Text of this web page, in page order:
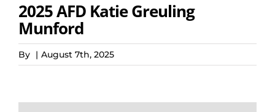
2025 AFD Katie Greuling
Munford
By | August 7th, 2025